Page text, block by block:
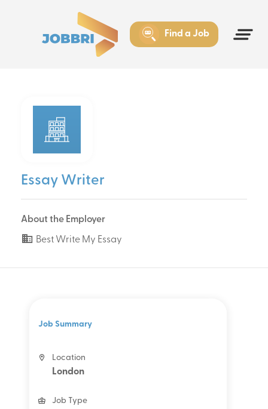
Find a Job
Essay Writer
About the Employer
Best Write My Essay
Job Summary
Location
London
Job Type